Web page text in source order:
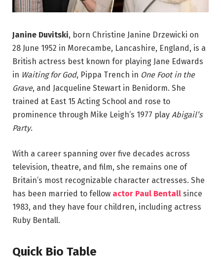
Janine Duvitski, born Christine Janine Drzewicki on
28 June 1952 in Morecambe, Lancashire, England, is a
British actress best known for playing Jane Edwards
in Waiting for God, Pippa Trench in One Foot in the
Grave, and Jacqueline Stewart in Benidorm. She
trained at East 15 Acting School and rose to
prominence through Mike Leigh’s 1977 play Abigail’s
Party.
With a career spanning over five decades across
television, theatre, and film, she remains one of
Britain’s most recognizable character actresses. She
has been married to fellow actor Paul Bentall since
1983, and they have four children, including actress
Ruby Bentall.
Quick Bio Table